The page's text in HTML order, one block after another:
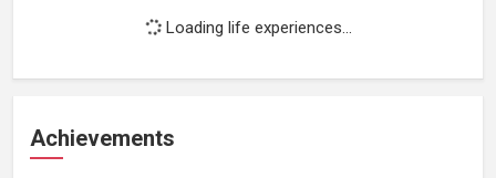
Loading life experiences...
Achievements